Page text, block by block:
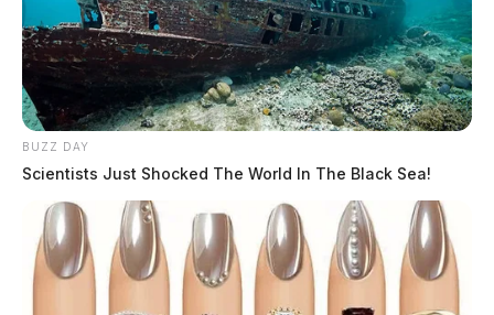
BUZZ DAY
Scientists Just Shocked The World In The Black Sea!